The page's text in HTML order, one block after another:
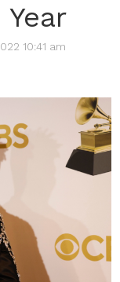
10:41 am